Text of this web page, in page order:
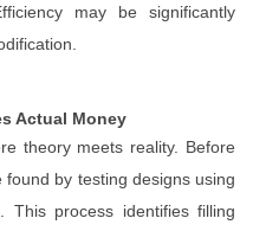
may be significantly
Actual Money
theory meets reality. Before
by testing designs using
This process identifies filling